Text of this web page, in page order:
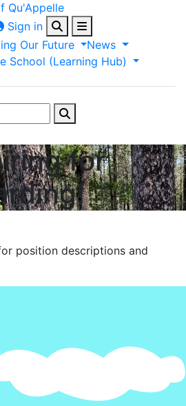
Qu'Appelle
Sign in
Our Future
News
School (Learning Hub)
for
position descriptions and